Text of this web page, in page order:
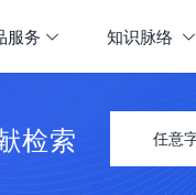
服务 知识脉络
检索 任意